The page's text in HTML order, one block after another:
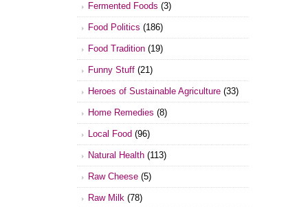
Fermented Foods (3)
Food Politics (186)
Food Tradition (19)
Funny Stuff (21)
Heroes of Sustainable Agriculture (33)
Home Remedies (8)
Local Food (96)
Natural Health (113)
Raw Cheese (5)
Raw Milk (78)